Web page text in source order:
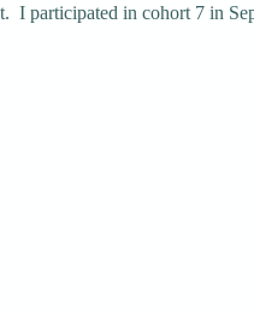
I participated in cohort 7 in